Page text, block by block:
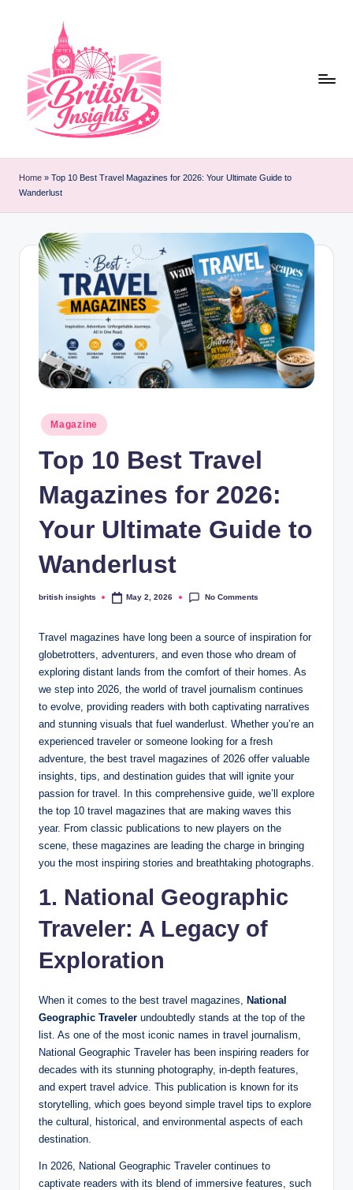
content
r
Home » Top 10 Best Travel Magazines for 2026: Your Ultimate Guide to
Wanderlust
Posted
in
Magazine
Top 10 Best Travel
Magazines for 2026:
Your Ultimate Guide to
Wanderlust
Posted
british insights May 2, 2026 No Comments
Travel magazines have long been a source of inspiration for
globetrotters, adventurers, and even those who dream of
exploring distant lands from the comfort of their homes. As
we step into 2026, the world of travel journalism continues
to evolve, providing readers with both captivating narratives
and stunning visuals that fuel wanderlust. Whether you’re an
experienced traveler or someone looking for a fresh
adventure, the best travel magazines of 2026 offer valuable
insights, tips, and destination guides that will ignite your
passion for travel. In this comprehensive guide, we’ll explore
the top 10 travel magazines that are making waves this
year. From classic publications to new players on the
scene, these magazines are leading the charge in bringing
you the most inspiring stories and breathtaking photographs.
1. National Geographic
Traveler: A Legacy of
Exploration
When it comes to the best travel magazines,
National
Geographic Traveler undoubtedly stands at the top of the
list. As one of the most iconic names in travel journalism,
National Geographic Traveler has been inspiring readers for
decades with its stunning photography, in-depth features,
and expert travel advice. This publication is known for its
storytelling, which goes beyond simple travel tips to explore
the cultural, historical, and environmental aspects of each
destination.
In 2026, National Geographic Traveler continues to
captivate readers with its blend of immersive features, such